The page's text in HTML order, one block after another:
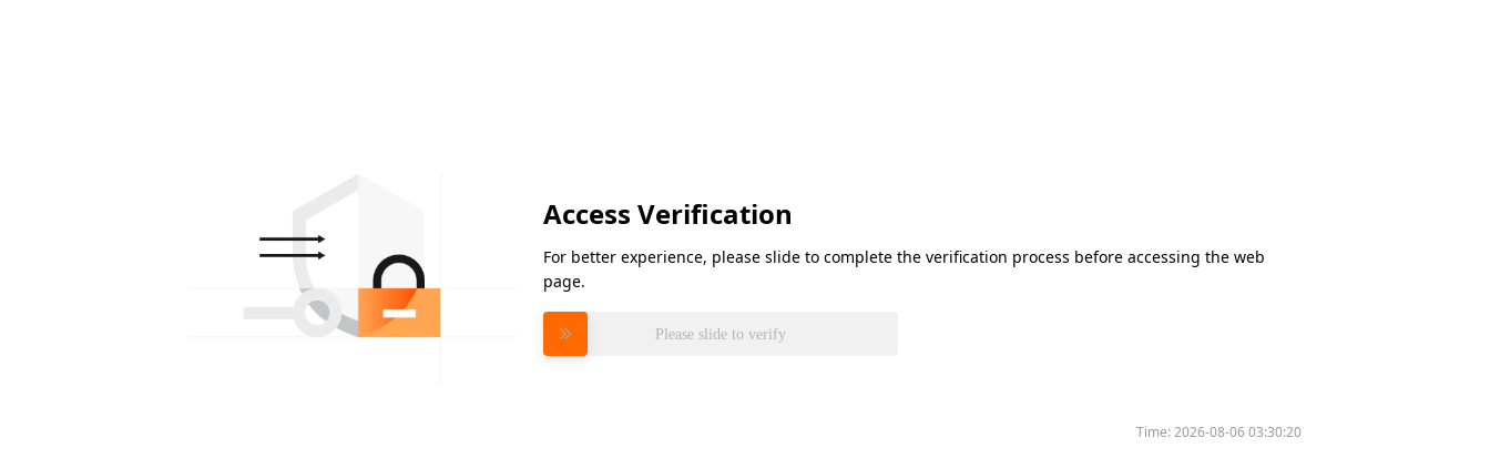
Access Verification
For better experience, please slide to complete the verification process before accessing the web
page.
Please slide to verify
Time:2026-08-06 03:30:20